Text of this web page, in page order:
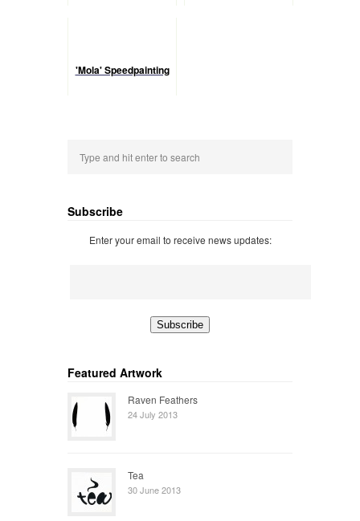
'Mola' Speedpainting
Subscribe
Enter your email to receive news updates:
Featured Artwork
Raven Feathers
24 July 2013
Tea
30 June 2013